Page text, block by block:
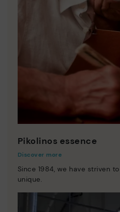
Pikolinos essence
Discover more
Since 1984, we have striven
unique.